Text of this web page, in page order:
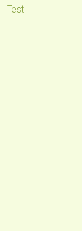
Test